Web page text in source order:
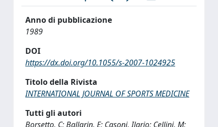
Anno di pubblicazione
1989
DOI
https://dx.doi.org/10.1055/s-2007-1024925
Titolo della Rivista
INTERNATIONAL JOURNAL OF SPORTS MEDICINE
Tutti gli autori
Borsetto, C; Ballarin, E; Casoni, Ilario; Cellini, M;